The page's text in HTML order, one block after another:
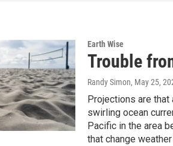
Earth Wise
Trouble
Randy Simon, May 25,
Projections are
swirling ocean
Pacific in the area
that change